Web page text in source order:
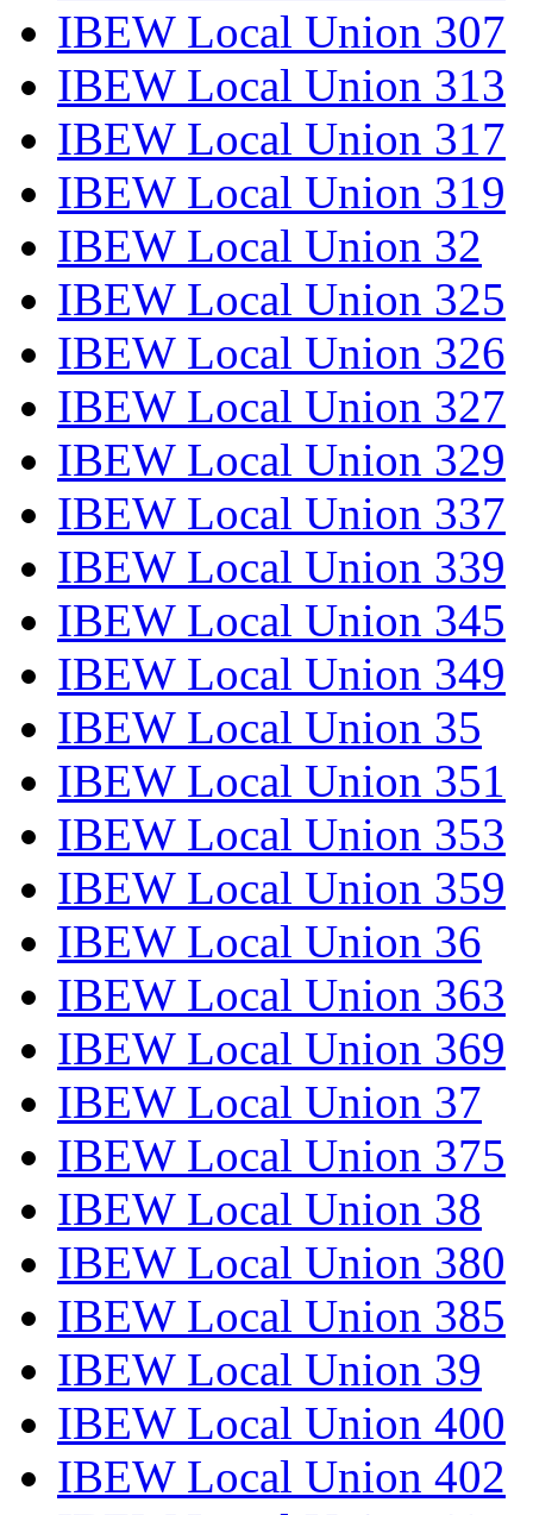
IBEW Local Union 307
IBEW Local Union 313
IBEW Local Union 317
IBEW Local Union 319
IBEW Local Union 32
IBEW Local Union 325
IBEW Local Union 326
IBEW Local Union 327
IBEW Local Union 329
IBEW Local Union 337
IBEW Local Union 339
IBEW Local Union 345
IBEW Local Union 349
IBEW Local Union 35
IBEW Local Union 351
IBEW Local Union 353
IBEW Local Union 359
IBEW Local Union 36
IBEW Local Union 363
IBEW Local Union 369
IBEW Local Union 37
IBEW Local Union 375
IBEW Local Union 38
IBEW Local Union 380
IBEW Local Union 385
IBEW Local Union 39
IBEW Local Union 400
IBEW Local Union 402